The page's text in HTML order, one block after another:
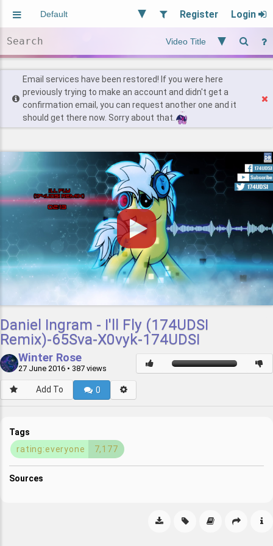
Register Login
Users
Find Posts
Email services have been restored! If you were here
previously trying to make an account and didn't get a
confirmation email, you can request another one and it
should get there now. Sorry about that.
Daniel Ingram - I'll Fly (174UDSI
Remix)-65Sva-X0vyk-174UDSI
Winter Rose
27 June 2016 • 387 views
Add To 0
Tags
rating:everyone
7,177
Sources